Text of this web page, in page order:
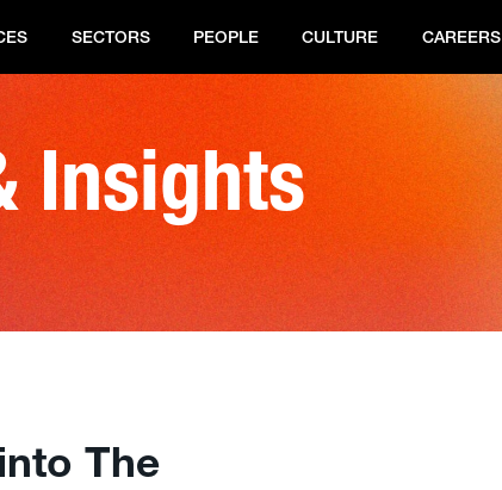
SECTORS PEOPLE CULTURE CAREERS
Insights
The